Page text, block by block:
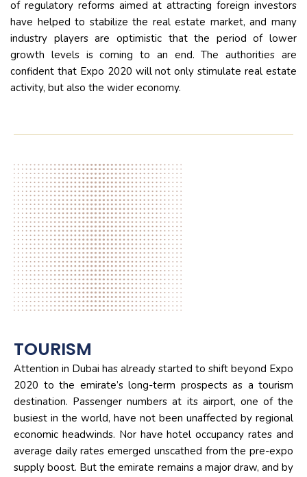
of regulatory reforms aimed at attracting foreign investors
have helped to stabilize the real estate market, and many
industry players are optimistic that the period of lower
growth levels is coming to an end. The authorities are
confident that Expo 2020 will not only stimulate real estate
activity, but also the wider economy.
TOURISM
Attention in Dubai has already started to shift beyond Expo
2020 to the emirate’s long-term prospects as a tourism
destination. Passenger numbers at its airport, one of the
busiest in the world, have not been unaffected by regional
economic headwinds. Nor have hotel occupancy rates and
average daily rates emerged unscathed from the pre-expo
supply boost. But the emirate remains a major draw, and by